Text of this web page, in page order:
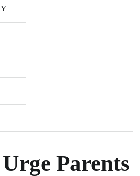
Parents